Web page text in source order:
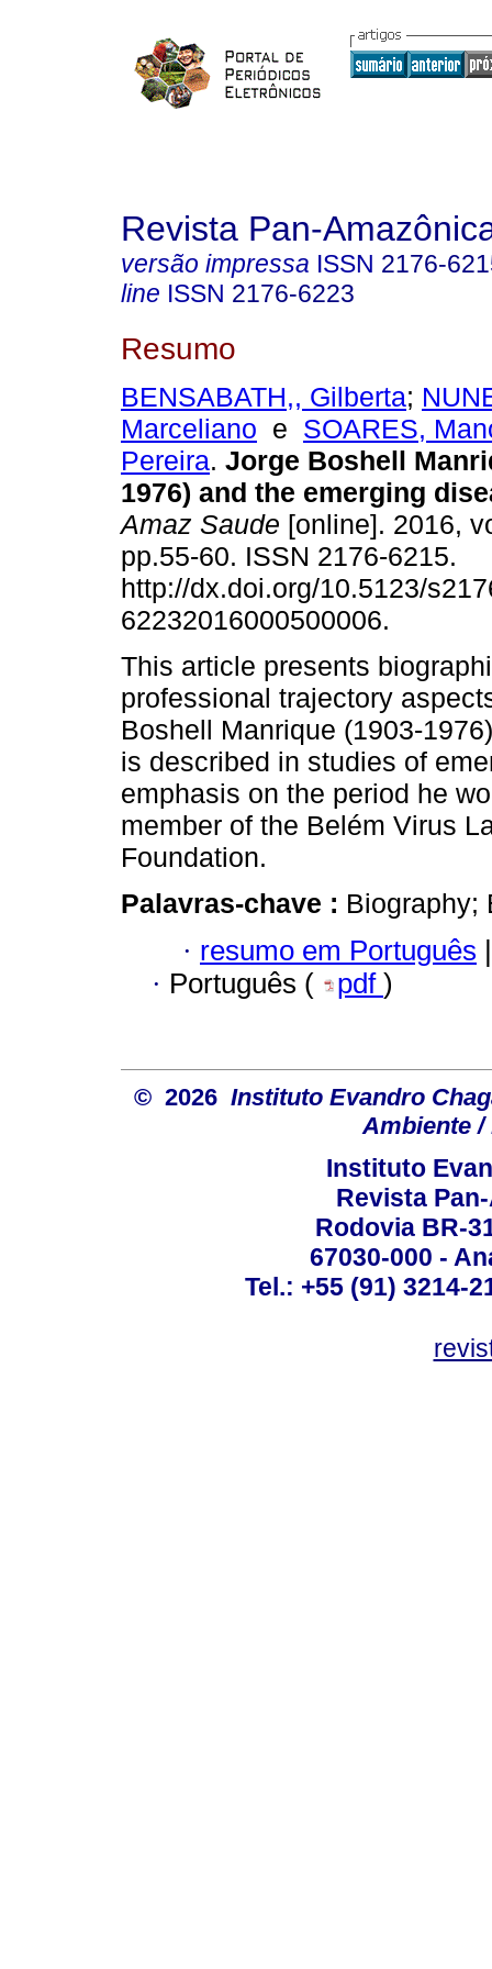
Revista Pan-
versão impressa ISSN 2176-
line ISSN 2176-6223
Resumo
BENSABATH,, Gilberta;
Marceliano e SOARES,
Pereira. Jorge Boshell
1976) and the emerging
Amaz Saude [online]. 2016,
pp.55-60. ISSN 2176-6215.
http://dx.doi.org/10.5123/
62232016000500006.
This article presents
professional trajectory
Boshell Manrique (1903-
is described in studies of
emphasis on the period he
member of the Belém Virus
Foundation.
Palavras-chave : Biography;
· resumo em Português |
· Português ( pdf )
© 2026 Instituto Evandro
Ambiente /
Instituto
Revista
Rodovia BR-
67030-000 -
Tel.: +55 (91) 3214-